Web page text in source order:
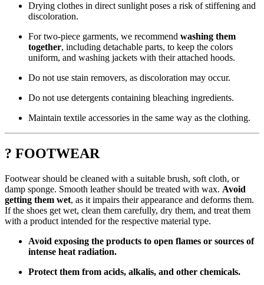
Drying clothes in direct sunlight poses a risk of stiffening and
discoloration.
For two-piece garments, we recommend washing them
together, including detachable parts, to keep the colors
uniform, and washing jackets with their attached hoods.
Do not use stain removers, as discoloration may occur.
Do not use detergents containing bleaching ingredients.
Maintain textile accessories in the same way as the clothing.
? FOOTWEAR
Footwear should be cleaned with a suitable brush, soft cloth, or
damp sponge. Smooth leather should be treated with wax. Avoid
getting them wet, as it impairs their appearance and deforms them.
If the shoes get wet, clean them carefully, dry them, and treat them
with a product intended for the respective material type.
Avoid exposing the products to open flames or sources of
intense heat radiation.
Protect them from acids, alkalis, and other chemicals.